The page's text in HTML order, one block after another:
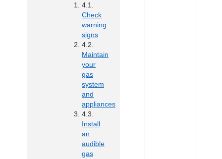
Check
warning
signs
Maintain
your
gas
system
and
appliances
Install
an
audible
gas